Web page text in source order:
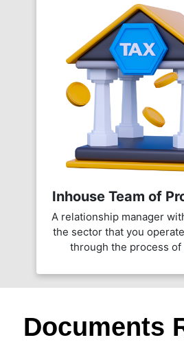
Inhouse Team of
A relationship manager
the sector that you
through the process of
Documents